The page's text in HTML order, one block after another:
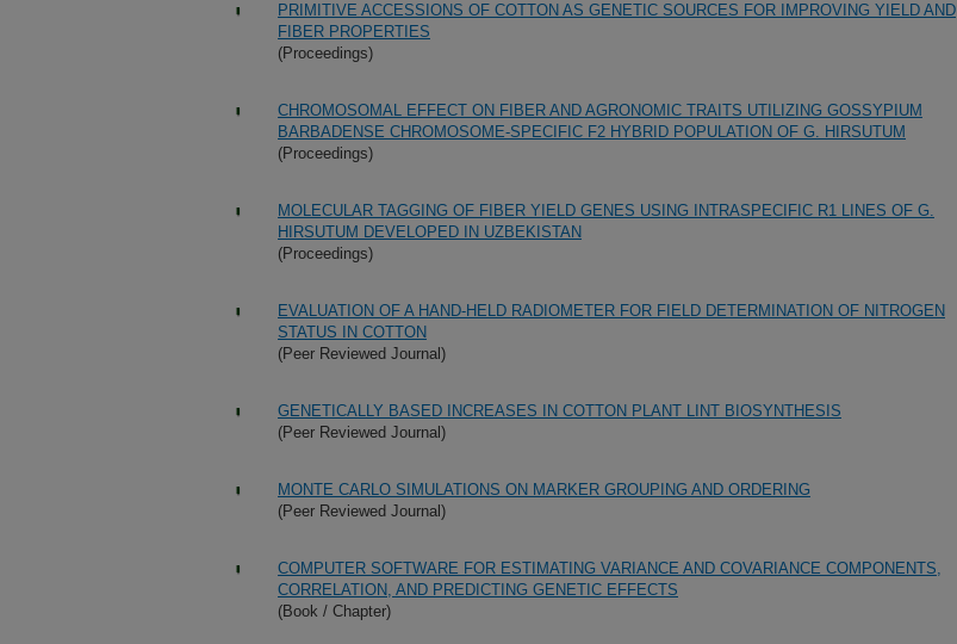
PRIMITIVE ACCESSIONS OF COTTON AS GENETIC SOURCES FOR IMPROVING YIELD AND
FIBER PROPERTIES
(Proceedings)
CHROMOSOMAL EFFECT ON FIBER AND AGRONOMIC TRAITS UTILIZING GOSSYPIUM
BARBADENSE CHROMOSOME-SPECIFIC F2 HYBRID POPULATION OF G. HIRSUTUM
(Proceedings)
MOLECULAR TAGGING OF FIBER YIELD GENES USING INTRASPECIFIC R1 LINES OF G.
HIRSUTUM DEVELOPED IN UZBEKISTAN
(Proceedings)
EVALUATION OF A HAND-HELD RADIOMETER FOR FIELD DETERMINATION OF NITROGEN
STATUS IN COTTON
(Peer Reviewed Journal)
GENETICALLY BASED INCREASES IN COTTON PLANT LINT BIOSYNTHESIS
(Peer Reviewed Journal)
MONTE CARLO SIMULATIONS ON MARKER GROUPING AND ORDERING
(Peer Reviewed Journal)
COMPUTER SOFTWARE FOR ESTIMATING VARIANCE AND COVARIANCE COMPONENTS,
CORRELATION, AND PREDICTING GENETIC EFFECTS
(Book / Chapter)